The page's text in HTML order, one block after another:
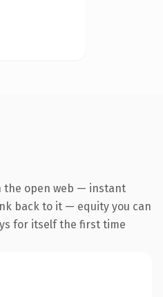
the open web — instant
back to it — equity you can
for itself the first time